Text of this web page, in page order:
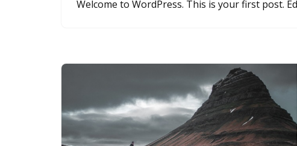
Welcome to WordPress. This is your first post.